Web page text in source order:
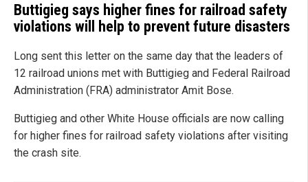
Buttigieg says higher fines for railroad safety
violations will help to prevent future disasters
Long sent this letter on the same day that the leaders of
12 railroad unions met with Buttigieg and Federal Railroad
Administration (FRA) administrator Amit Bose.
Buttigieg and other White House officials are now calling
for higher fines for railroad safety violations after visiting
the crash site.